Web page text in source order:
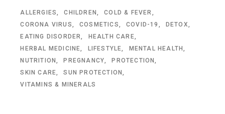
ALLERGIES CHILDREN
COLD & FEVER
CORONA VIRUS
COSMETICS COVID-19
DETOX
EATING DISORDER
HEALTH CARE
HERBAL MEDICINE
LIFESTYLE
MENTAL HEALTH
NUTRITION
PREGNANCY
PROTECTION
SKIN CARE
SUN PROTECTION
VITAMINS & MINERALS